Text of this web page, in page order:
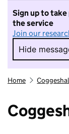
Sign up to
the service
Join our
Hide
Hide
Home